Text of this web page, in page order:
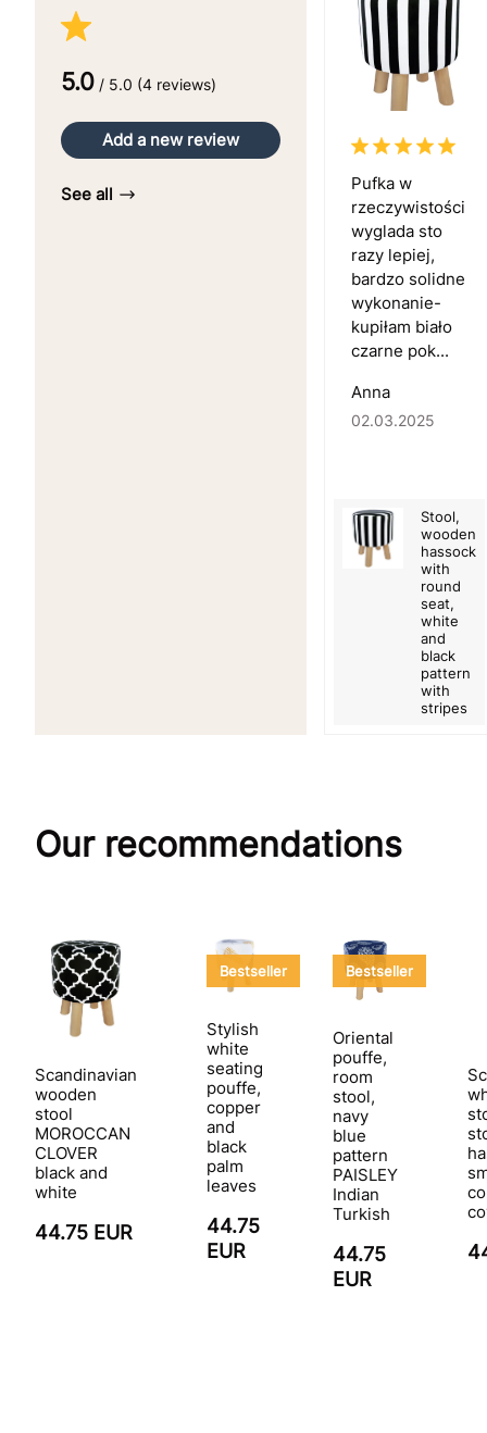
5.0 / 5.0 (4 reviews)
Add a new review
See all
Pufka w
rzeczywistości
wyglada sto
razy lepiej,
bardzo solidne
wykonanie-
kupiłam biało
czarne pok...
Anna
02.03.2025
Stool,
wooden
hassock
with
round
seat,
white
and
black
pattern
with
stripes
Our recommendations
Scandinavian
wooden
stool
MOROCCAN
CLOVER
black and
white
44.75 EUR
Bestseller
Stylish
white
seating
pouffe,
copper
and
black
palm
leaves
44.75
EUR
Bestseller
Oriental
pouffe,
room
stool,
navy
blue
pattern
PAISLEY
Indian
Turkish
44.75
EUR